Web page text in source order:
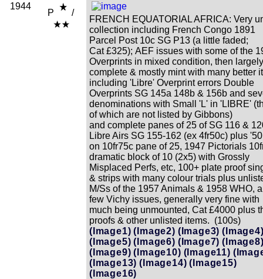
1944
P /
FRENCH EQUATORIAL AFRICA: Very
collection including French Congo 1891
Parcel Post 10c SG P13 (a little faded;
Cat £325); AEF issues with some of the
Overprints in mixed condition, then largely
complete & mostly mint with many better
including 'Libre' Overprint errors Double
Overprints SG 145a 148b & 156b and
denominations with Small 'L' in 'LIBRE'
of which are not listed by Gibbons)
and complete panes of 25 of SG 116 &
Libre Airs SG 155-162 (ex 4fr50c) plus
on 10fr75c pane of 25, 1947 Pictorials
dramatic block of 10 (2x5) with Grossly
Misplaced Perfs, etc, 100+ plate proof
& strips with many colour trials plus
M/Ss of the 1957 Animals & 1958 WHO,
few Vichy issues, generally very fine with
much being unmounted, Cat £4000 plus
proofs & other unlisted items. (100s)
(Image1) (Image2) (Image3)
(Image5) (Image6) (Image7)
(Image9) (Image10) (Image11)
(Image13) (Image14) (Image15)
(Image16)